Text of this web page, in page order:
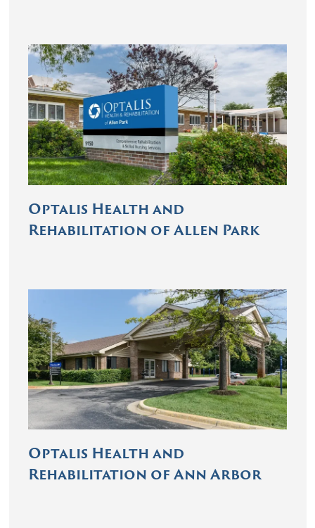
Optalis Health and
Rehabilitation of Allen Park
Optalis Health and
Rehabilitation of Ann Arbor